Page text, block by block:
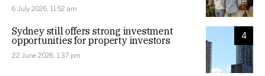
6 July 2026, 11:52 am
4
Sydney still offers strong investment
opportunities for property investors
22 June 2026, 1:37 pm